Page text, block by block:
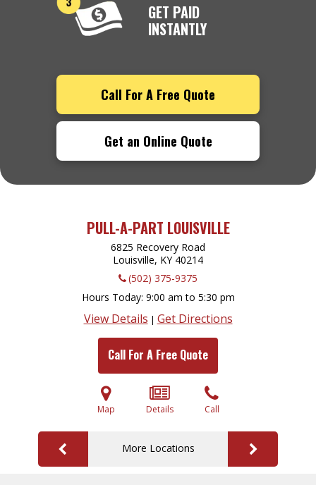
GET PAID
INSTANTLY
Call For A Free Quote
Get an Online Quote
PULL-A-PART LOUISVILLE
6825 Recovery Road
Louisville, KY 40214
(502) 375-9375
Hours Today 9:00 am to 5:30 pm
View Details | Get Directions
Call For A Free Quote
Map Details Call
More Locations